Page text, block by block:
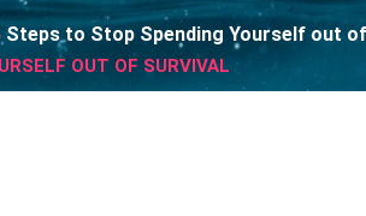
Steps to Stop Spending Yourself out
OUT OF SURVIVAL